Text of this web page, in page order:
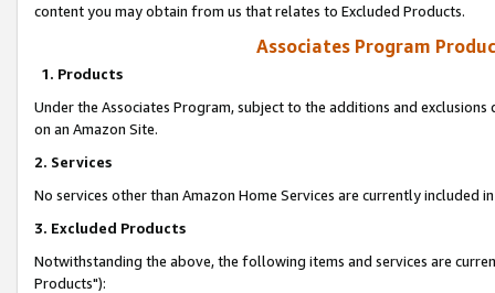
content you may obtain from us that relates to Excluded Products.
Associates Program
1. Products
Under the Associates Program, subject to the additions and
on an Amazon Site.
2. Services
No services other than Amazon Home Services are currently included
3. Excluded Products
Notwithstanding the above, the following items and services are
Products"):